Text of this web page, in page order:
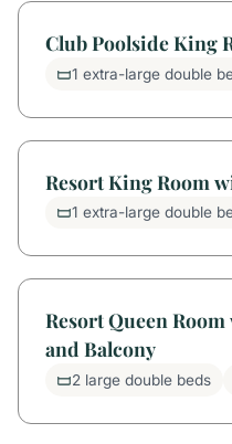
Club Poolside King
1 extra-large double
Resort King Room
1 extra-large double
Resort Queen
and Balcony
2 large double beds